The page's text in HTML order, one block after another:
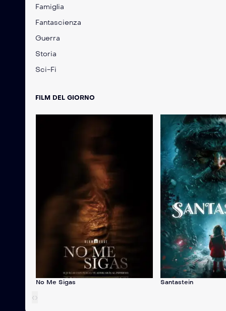
Famiglia
Fantascienza
Guerra
Storia
Sci-Fi
FILM DEL GIORNO
No Me Sigas Santastein
‹›